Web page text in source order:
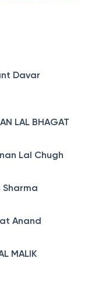
Davar
LAL BHAGAT
Lal Chugh
Sharma
Anand
MALIK